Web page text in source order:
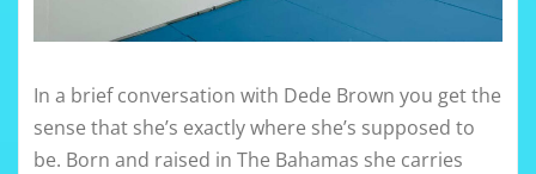
In a brief conversation with Dede Brown you get the
sense that she’s exactly where she’s supposed to
be. Born and raised in The Bahamas she carries